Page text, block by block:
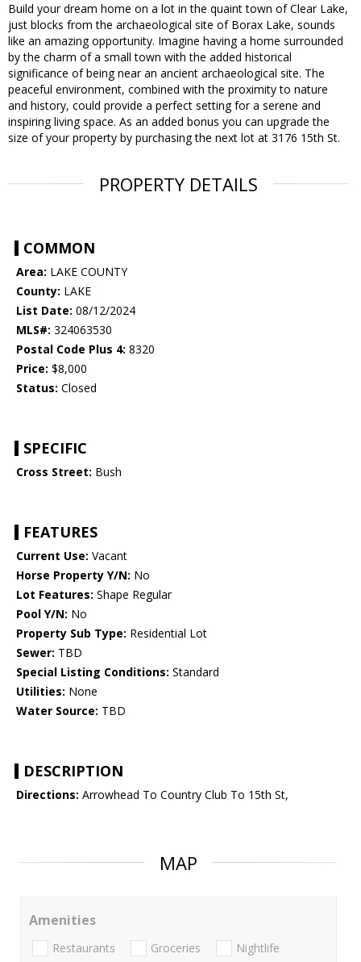
Build your dream home on a lot in the quaint town of Clear Lake,
just blocks from the archaeological site of Borax Lake, sounds
like an amazing opportunity. Imagine having a home surrounded
by the charm of a small town with the added historical
significance of being near an ancient archaeological site. The
peaceful environment, combined with the proximity to nature
and history, could provide a perfect setting for a serene and
inspiring living space. As an added bonus you can upgrade the
size of your property by purchasing the next lot at 3176 15th St.
PROPERTY DETAILS
COMMON
Area: LAKE COUNTY
County: LAKE
List Date: 08/12/2024
MLS#: 324063530
Postal Code Plus 4: 8320
Price: $8,000
Status: Closed
SPECIFIC
Cross Street: Bush
FEATURES
Current Use: Vacant
Horse Property Y/N: No
Lot Features: Shape Regular
Pool Y/N: No
Property Sub Type: Residential Lot
Sewer: TBD
Special Listing Conditions: Standard
Utilities: None
Water Source: TBD
DESCRIPTION
Directions: Arrowhead To Country Club To 15th St,
MAP
Amenities
Restaurants Groceries Nightlife